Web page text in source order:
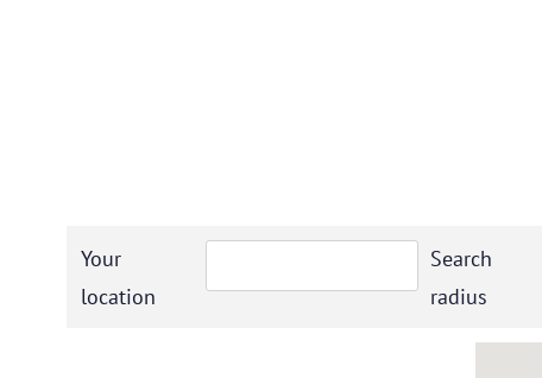
Your
location
Search
radius